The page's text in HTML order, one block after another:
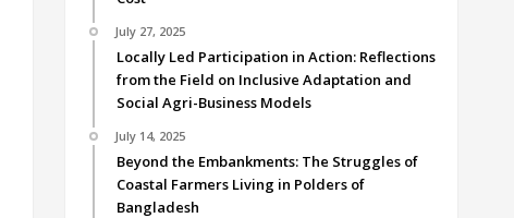
July 27, 2025
Locally Led Participation in Action: Reflections
from the Field on Inclusive Adaptation and
Social Agri-Business Models
July 14, 2025
Beyond the Embankments: The Struggles of
Coastal Farmers Living in Polders of
Bangladesh